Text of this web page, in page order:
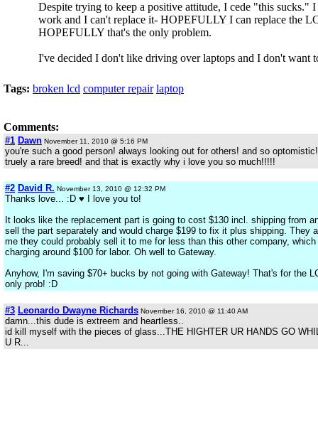
Despite trying to keep a positive attitude, I cede "this sucks."
work and I can't replace it- HOPEFULLY I can replace the
HOPEFULLY that's the only problem.
I've decided I don't like driving over laptops and I don't want
Tags: broken lcd computer repair laptop
Comments:
#1 Dawn November 11, 2010 @ 5:16 PM
you're such a good person! always looking out for others! and so
truely a rare breed! and that is exactly why i love you so much!!!!!
#2 David R. November 13, 2010 @ 12:32 PM
Thanks love... :D ♥ I love you to!
It looks like the replacement part is going to cost $130 incl. shipping from
sell the part separately and would charge $199 to fix it plus shipping. They
me they could probably sell it to me for less than this other company,
charging around $100 for labor. Oh well to Gateway.
Anyhow, I'm saving $70+ bucks by not going with Gateway! That's for the
only prob! :D
#3 Leonardo Dwayne Richards November 16, 2010 @ 11:40 AM
damn...this dude is extreem and heartless..
id kill myself with the pieces of glass...THE HIGHTER UR HANDS GO
U R...